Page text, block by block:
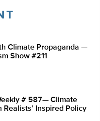
Climate Propaganda —
Show #211
# 587— Climate
Realists’ Inspired Policy